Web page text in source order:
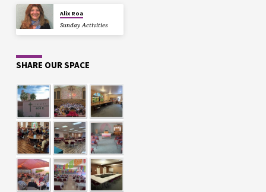
Alix Roa
Sunday Activities
SHARE OUR SPACE